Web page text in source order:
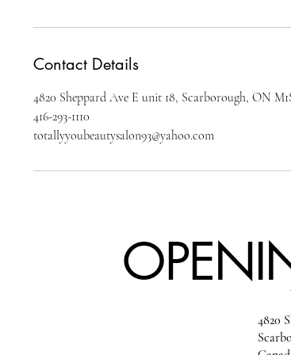
Contact Details
4820 Sheppard Ave E unit 18, Scarborough, ON
416-293-1110
totallyyoubeautysalon93@yahoo.com
4820